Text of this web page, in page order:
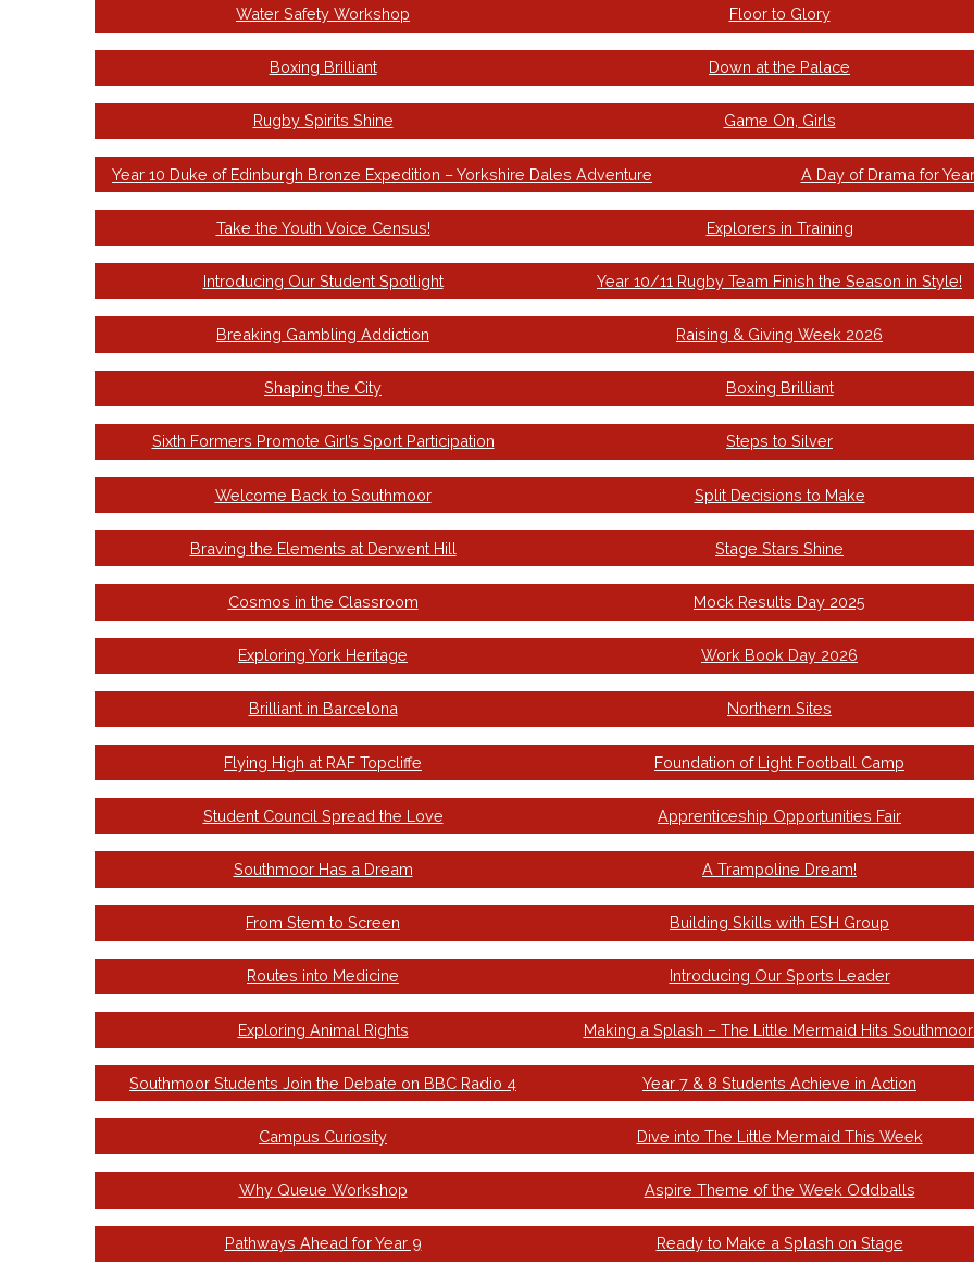
Water Safety Workshop Floor to Glory
Boxing Brilliant Down at the Palace
Rugby Spirits Shine Game On, Girls
Year 10 Duke of Edinburgh Bronze Expedition – Yorkshire Dales Adventure A Day of Drama for
Take the Youth Voice Census! Explorers in Training
Introducing Our Student Spotlight Year 10/11 Rugby Team Finish the Season in Style!
Breaking Gambling Addiction Raising & Giving Week 2026
Shaping the City Boxing Brilliant
Sixth Formers Promote Girl’s Sport Participation Steps to Silver
Welcome Back to Southmoor Split Decisions to Make
Braving the Elements at Derwent Hill Stage Stars Shine
Cosmos in the Classroom Mock Results Day 2025
Exploring York Heritage Work Book Day 2026
Brilliant in Barcelona Northern Sites
Flying High at RAF Topcliffe Foundation of Light Football Camp
Student Council Spread the Love Apprenticeship Opportunities Fair
Southmoor Has a Dream A Trampoline Dream!
From Stem to Screen Building Skills with ESH Group
Routes into Medicine Introducing Our Sports Leader
Exploring Animal Rights Making a Splash – The Little Mermaid Hits
Southmoor Students Join the Debate on BBC Radio 4 Year 7 & 8 Students Achieve in Action
Campus Curiosity Dive into The Little Mermaid This Week
Why Queue Workshop Aspire Theme of the Week Oddballs
Pathways Ahead for Year 9 Ready to Make a Splash on Stage